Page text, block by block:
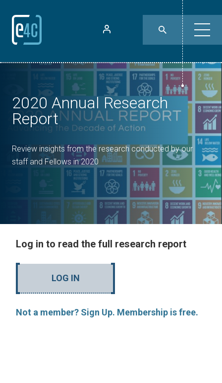
2020 Annual Research
Report
Review insights from the research conducted by our
staff and Fellows in 2020
Log in to read the full research report
LOG IN
Not a member? Sign Up. Membership is free.